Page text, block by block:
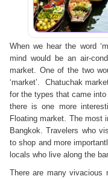
When we hear the word
mind would be an air-
market. One of the two
‘market’. Chatuchak
for the types that came into
there is one more
Floating market. The most
Bangkok. Travelers who
to shop and more
locals who live along the
There are many vivacious